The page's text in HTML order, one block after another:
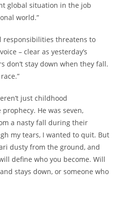
global situation in the job
world.”
responsibilities threatens to
– clear as yesterday’s
don’t stay down when they fall.
just childhood
He was seven,
a nasty fall during their
my tears, I wanted to quit. But
dusty from the ground, and
define who you become. Will
stays down, or someone who